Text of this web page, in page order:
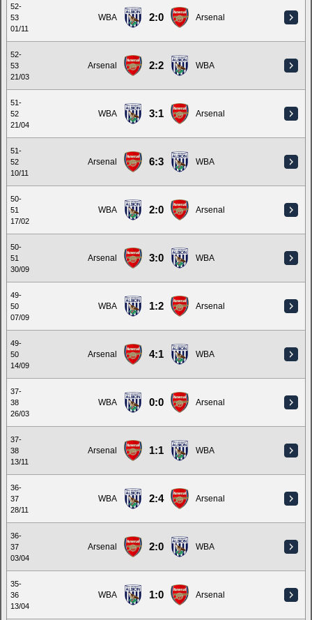
52-
53
01/11
WBA 2:0 Arsenal
52-
53
21/03
Arsenal 2:2 WBA
51-
52
21/04
WBA 3:1 Arsenal
51-
52
10/11
Arsenal 6:3 WBA
50-
51
17/02
WBA 2:0 Arsenal
50-
51
30/09
Arsenal 3:0 WBA
49-
50
07/09
WBA 1:2 Arsenal
49-
50
14/09
Arsenal 4:1 WBA
37-
38
26/03
WBA 0:0 Arsenal
37-
38
13/11
Arsenal 1:1 WBA
36-
37
28/11
WBA 2:4 Arsenal
36-
37
03/04
Arsenal 2:0 WBA
35-
36
13/04
WBA 1:0 Arsenal